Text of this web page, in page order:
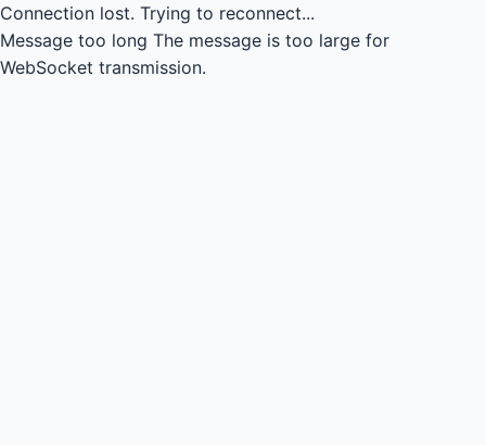
Connection lost. Trying to reconnect...
Message too long The message is too large for
WebSocket transmission.